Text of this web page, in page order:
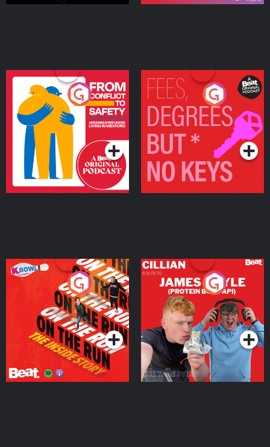
From Conflict to Safety:
Ukrainian Refugees
Living in Wexford
Podcast Series
Fees Degrees but No
Keys
Podcast Series
On The Run: The Inside
Podcast Series
Cillian chats to Protein
Bor Papi on The
Takeover
Podcast Series